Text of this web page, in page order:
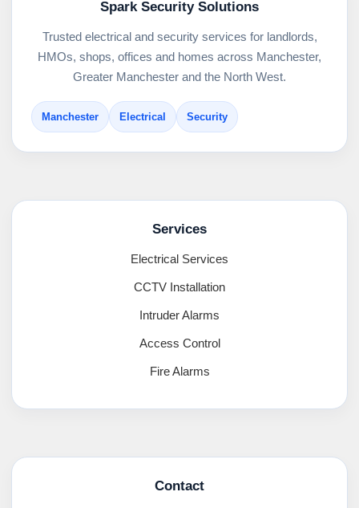
Spark Security Solutions
Trusted electrical and security services for landlords,
HMOs, shops, offices and homes across Manchester,
Greater Manchester and the North West.
Manchester Electrical Security
Services
Electrical Services
CCTV Installation
Intruder Alarms
Access Control
Fire Alarms
Contact